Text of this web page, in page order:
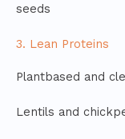
seeds
3. Lean Proteins
Plantbased and
Lentils and